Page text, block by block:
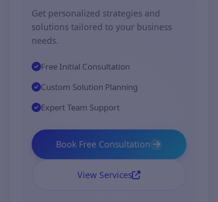
Get personalized strategies and
solutions tailored to your business
needs.
Free Initial Consultation
Custom Solution Planning
Expert Team Support
Book Free Consultation
View Services